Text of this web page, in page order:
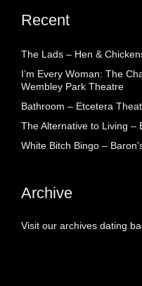
Recent
The Lads – Hen &
I’m Every Woman: The
Wembley Park Theatre
Bathroom – Etcetera
The Alternative to Living –
White Bitch Bingo –
Archive
Visit our archives dating